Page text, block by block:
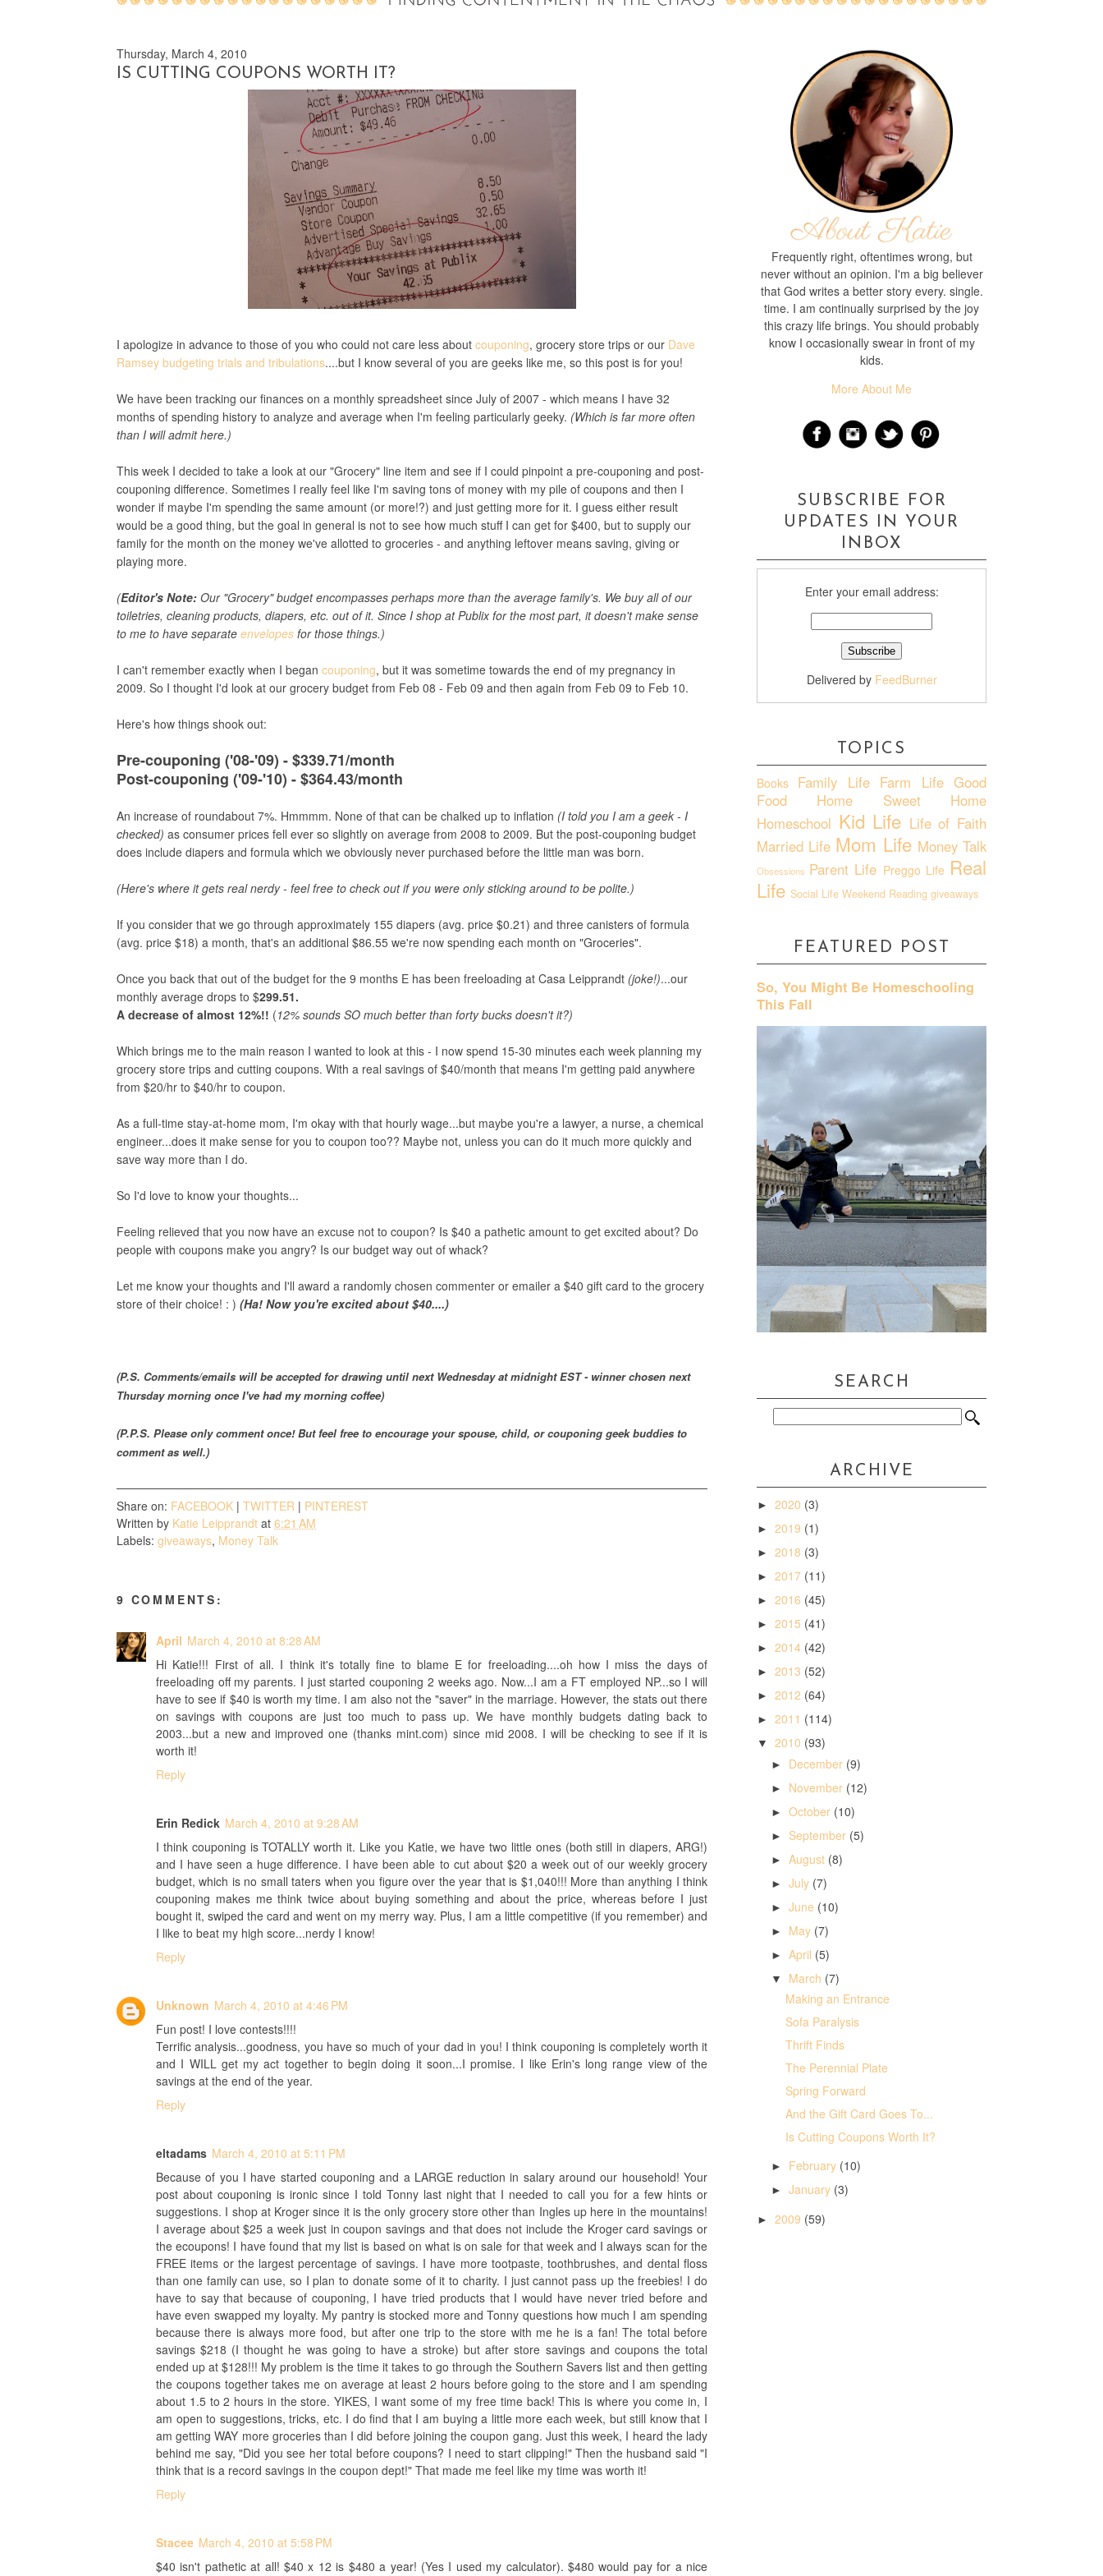
Thursday, March 4, 2010
IS CUTTING COUPONS WORTH IT?
I apologize in advance to those of you who could not care less about couponing, grocery store trips or our Dave
Ramsey budgeting trials and tribulations....but I know several of you are geeks like me, so this post is for you!
We have been tracking our finances on a monthly spreadsheet since July of 2007 - which means I have 32
months of spending history to analyze and average when I'm feeling particularly geeky. (Which is far more often
than I will admit here.)
This week I decided to take a look at our "Grocery" line item and see if I could pinpoint a pre-couponing and post-
couponing difference. Sometimes I really feel like I'm saving tons of money with my pile of coupons and then I
wonder if maybe I'm spending the same amount (or more!?) and just getting more for it. I guess either result
would be a good thing, but the goal in general is not to see how much stuff I can get for $400, but to supply our
family for the month on the money we've allotted to groceries - and anything leftover means saving, giving or
playing more.
(Editor's Note: Our "Grocery" budget encompasses perhaps more than the average family's. We buy all of our
toiletries, cleaning products, diapers, etc. out of it. Since I shop at Publix for the most part, it doesn't make sense
to me to have separate envelopes for those things.)
I can't remember exactly when I began couponing, but it was sometime towards the end of my pregnancy in
2009. So I thought I'd look at our grocery budget from Feb 08 - Feb 09 and then again from Feb 09 to Feb 10.
Here's how things shook out:
Pre-couponing ('08-'09) - $339.71/month
Post-couponing ('09-'10) - $364.43/month
An increase of roundabout 7%. Hmmmm. None of that can be chalked up to inflation (I told you I am a geek - I
checked) as consumer prices fell ever so slightly on average from 2008 to 2009. But the post-couponing budget
does include diapers and formula which we obviously never purchased before the little man was born.
(Here's where it gets real nerdy - feel free to check out if you were only sticking around to be polite.)
If you consider that we go through approximately 155 diapers (avg. price $0.21) and three canisters of formula
(avg. price $18) a month, that's an additional $86.55 we're now spending each month on "Groceries".
Once you back that out of the budget for the 9 months E has been freeloading at Casa Leipprandt (joke!)...our
monthly average drops to $299.51.
A decrease of almost 12%!! (12% sounds SO much better than forty bucks doesn't it?)
Which brings me to the main reason I wanted to look at this - I now spend 15-30 minutes each week planning my
grocery store trips and cutting coupons. With a real savings of $40/month that means I'm getting paid anywhere
from $20/hr to $40/hr to coupon.
As a full-time stay-at-home mom, I'm okay with that hourly wage...but maybe you're a lawyer, a nurse, a chemical
engineer...does it make sense for you to coupon too?? Maybe not, unless you can do it much more quickly and
save way more than I do.
So I'd love to know your thoughts...
Feeling relieved that you now have an excuse not to coupon? Is $40 a pathetic amount to get excited about? Do
people with coupons make you angry? Is our budget way out of whack?
Let me know your thoughts and I'll award a randomly chosen commenter or emailer a $40 gift card to the grocery
store of their choice! : ) (Ha! Now you're excited about $40....)
(P.S. Comments/emails will be accepted for drawing until next Wednesday at midnight EST - winner chosen next
Thursday morning once I've had my morning coffee)
(P.P.S. Please only comment once! But feel free to encourage your spouse, child, or couponing geek buddies to
comment as well.)
Share on: FACEBOOK | TWITTER | PINTEREST
Written by Katie Leipprandt at 6:21 AM
Labels: giveaways, Money Talk
9 COMMENTS:
April March 4, 2010 at 8:28 AM
Hi Katie!!! First of all. I think it's totally fine to blame E for freeloading....oh how I miss the days of
freeloading off my parents. I just started couponing 2 weeks ago. Now...I am a FT employed NP...so I will
have to see if $40 is worth my time. I am also not the "saver" in the marriage. However, the stats out there
on savings with coupons are just too much to pass up. We have monthly budgets dating back to
2003...but a new and improved one (thanks mint.com) since mid 2008. I will be checking to see if it is
worth it!
Reply
Erin Redick March 4, 2010 at 9:28 AM
I think couponing is TOTALLY worth it. Like you Katie, we have two little ones (both still in diapers, ARG!)
and I have seen a huge difference. I have been able to cut about $20 a week out of our weekly grocery
budget, which is no small taters when you figure over the year that is $1,040!!! More than anything I think
couponing makes me think twice about buying something and about the price, whereas before I just
bought it, swiped the card and went on my merry way. Plus, I am a little competitive (if you remember) and
I like to beat my high score...nerdy I know!
Reply
Unknown March 4, 2010 at 4:46 PM
Fun post! I love contests!!!!
Terrific analysis...goodness, you have so much of your dad in you! I think couponing is completely worth it
and I WILL get my act together to begin doing it soon...I promise. I like Erin's long range view of the
savings at the end of the year.
Reply
eltadams March 4, 2010 at 5:11 PM
Because of you I have started couponing and a LARGE reduction in salary around our household! Your
post about couponing is ironic since I told Tonny last night that I needed to call you for a few hints or
suggestions. I shop at Kroger since it is the only grocery store other than Ingles up here in the mountains!
I average about $25 a week just in coupon savings and that does not include the Kroger card savings or
the ecoupons! I have found that my list is based on what is on sale for that week and I always scan for the
FREE items or the largest percentage of savings. I have more tootpaste, toothbrushes, and dental floss
than one family can use, so I plan to donate some of it to charity. I just cannot pass up the freebies! I do
have to say that because of couponing, I have tried products that I would have never tried before and
have even swapped my loyalty. My pantry is stocked more and Tonny questions how much I am spending
because there is always more food, but after one trip to the store with me he is a fan! The total before
savings $218 (I thought he was going to have a stroke) but after store savings and coupons the total
ended up at $128!!! My problem is the time it takes to go through the Southern Savers list and then getting
the coupons together takes me on average at least 2 hours before going to the store and I am spending
about 1.5 to 2 hours in the store. YIKES, I want some of my free time back! This is where you come in, I
am open to suggestions, tricks, etc. I do find that I am buying a little more each week, but still know that I
am getting WAY more groceries than I did before joining the coupon gang. Just this week, I heard the lady
behind me say, "Did you see her total before coupons? I need to start clipping!" Then the husband said "I
think that is a record savings in the coupon dept!" That made me feel like my time was worth it!
Reply
Stacee March 4, 2010 at 5:58 PM
$40 isn't pathetic at all! $40 x 12 is $480 a year! (Yes I used my calculator). $480 would pay for a nice
Frequently right, oftentimes wrong, but
never without an opinion. I'm a big believer
that God writes a better story every. single.
time. I am continually surprised by the joy
this crazy life brings. You should probably
know I occasionally swear in front of my
kids.
More About Me
SUBSCRIBE FOR
UPDATES IN YOUR
INBOX
Enter your email address:
Delivered by FeedBurner
TOPICS
Books Family Life Farm Life Good
Food
Home Sweet Home
Homeschool Kid Life Life of Faith
Married Life Mom Life Money Talk
Obsessions Parent Life Preggo Life Real
Life Social Life Weekend Reading giveaways
FEATURED POST
So, You Might Be Homeschooling
This Fall
SEARCH
ARCHIVE
► 2020 (3)
► 2019 (1)
► 2018 (3)
► 2017 (11)
► 2016 (45)
► 2015 (41)
► 2014 (42)
► 2013 (52)
► 2012 (64)
► 2011 (114)
▼ 2010 (93)
► December (9)
► November (12)
► October (10)
► September (5)
► August (8)
► July (7)
► June (10)
► May (7)
► April (5)
▼ March (7)
Making an Entrance
Sofa Paralysis
Thrift Finds
The Perennial Plate
Spring Forward
And the Gift Card Goes To...
Is Cutting Coupons Worth It?
► February (10)
► January (3)
► 2009 (59)